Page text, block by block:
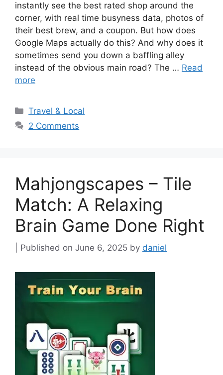
instantly see the best rated shop around the
corner, with real time busyness data, photos of
their best brew, and a coupon. But how does
Google Maps actually do this? And why does it
sometimes send you down a baffling alley
instead of the obvious main road? The … Read
more
Categories
Travel & Local
2 Comments
Mahjongscapes – Tile
Match: A Relaxing
Brain Game Done Right
June 6, 2025 by daniel